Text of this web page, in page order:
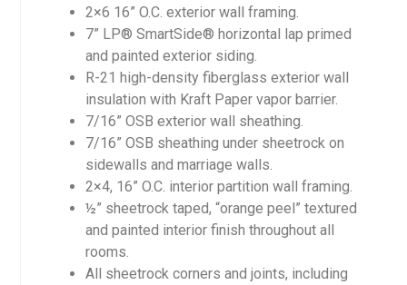
2×6 16” O.C. exterior wall framing.
7” LP® SmartSide® horizontal lap primed
and painted exterior siding.
R-21 high-density fiberglass exterior wall
insulation with Kraft Paper vapor barrier.
7/16” OSB exterior wall sheathing.
7/16” OSB sheathing under sheetrock on
sidewalls and marriage walls.
2×4, 16” O.C. interior partition wall framing.
½” sheetrock taped, “orange peel” textured
and painted interior finish throughout all
rooms.
All sheetrock corners and joints, including